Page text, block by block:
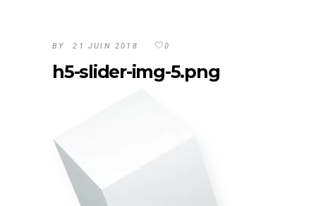
BY 21 JUIN 2018 0
h5-slider-img-5.png